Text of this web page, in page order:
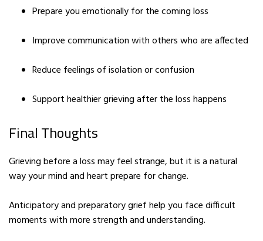
Prepare you emotionally for the coming loss
Improve communication with others who are affected
Reduce feelings of isolation or confusion
Support healthier grieving after the loss happens
Final Thoughts
Grieving before a loss may feel strange, but it is a natural
way your mind and heart prepare for change.
Anticipatory and preparatory grief help you face difficult
moments with more strength and understanding.